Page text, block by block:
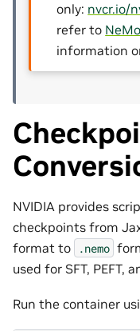
only: nvcr.io/
refer to
information
NVIDIA provides
checkpoints from
format to
.nemo
used for SFT, PEFT,
Run the container